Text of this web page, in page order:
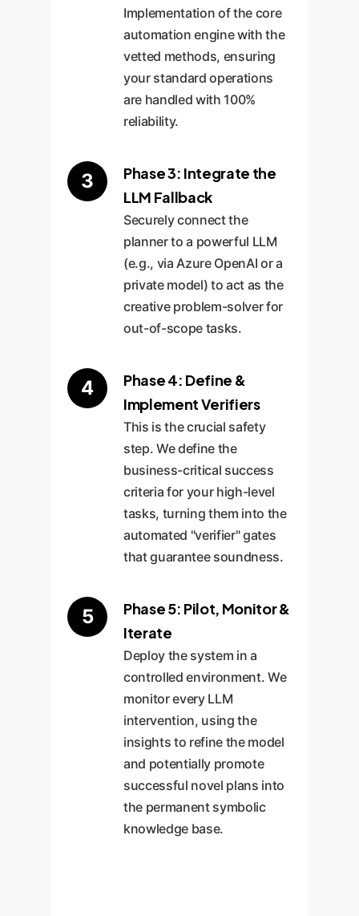
Implementation of the core
automation engine with the
vetted methods, ensuring
your standard operations
are handled with 100%
reliability.
3
Phase 3: Integrate the
LLM Fallback
Securely connect the
planner to a powerful LLM
(e.g., via Azure OpenAI or a
private model) to act as the
creative problem-solver for
out-of-scope tasks.
4
Phase 4: Define &
Implement Verifiers
This is the crucial safety
step. We define the
business-critical success
criteria for your high-level
tasks, turning them into the
automated "verifier" gates
that guarantee soundness.
5
Phase 5: Pilot, Monitor &
Iterate
Deploy the system in a
controlled environment. We
monitor every LLM
intervention, using the
insights to refine the model
and potentially promote
successful novel plans into
the permanent symbolic
knowledge base.